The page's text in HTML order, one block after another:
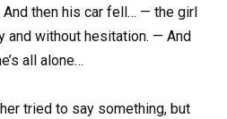
then his car fell… — the girl
and without hesitation. — And
all alone…
tried to say something, but